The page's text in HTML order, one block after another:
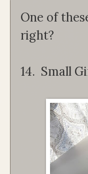
One of
right?
14. Small